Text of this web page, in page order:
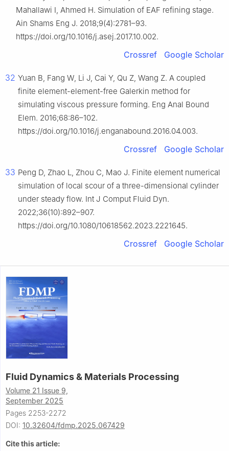
Mahallawi I, Ahmed H. Simulation of EAF refining stage.
Ain Shams Eng J. 2018;9(4):2781–93.
https://doi.org/10.1016/j.asej.2017.10.002.
Crossref Google Scholar
32 Yuan B, Fang W, Li J, Cai Y, Qu Z, Wang Z. A coupled
finite element-element-free Galerkin method for
simulating viscous pressure forming. Eng Anal Bound
Elem. 2016;68:86–102.
https://doi.org/10.1016/j.enganabound.2016.04.003.
Crossref Google Scholar
33 Peng D, Zhao L, Zhou C, Mao J. Finite element numerical
simulation of local scour of a three-dimensional cylinder
under steady flow. Int J Comput Fluid Dyn.
2022;36(10):892–907.
https://doi.org/10.1080/10618562.2023.2221645.
Crossref Google Scholar
Fluid Dynamics & Materials Processing
Volume 21 Issue 9,
September 2025
Pages 2253-2272
DOI: 10.32604/fdmp.2025.067429
Cite this article: